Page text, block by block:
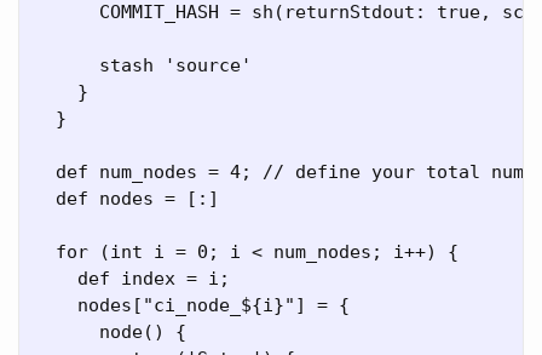
COMMIT_HASH = sh(returnStdout: true,
      stash 'source'
    }
  }
def num_nodes = 4; // define your total
  def nodes = [:]
  for (int i = 0; i < num_nodes; i++) {
    def index = i;
    nodes["ci_node_${i}"] = {
      node() {